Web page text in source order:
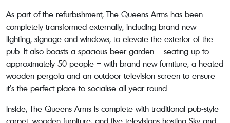
As part of the refurbishment, The Queens Arms has been
completely transformed externally, including brand new
lighting, signage and windows, to elevate the exterior of the
pub. It also boasts a spacious beer garden – seating up to
approximately 50 people – with brand new furniture, a heated
wooden pergola and an outdoor television screen to ensure
it’s the perfect place to socialise all year round.
Inside, The Queens Arms is complete with traditional pub-style